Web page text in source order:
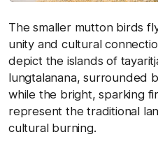
The smaller mutton birds
unity and cultural
depict the islands of
lungtalanana, surrounded
while the bright, sparking
represent the traditional
cultural burning.